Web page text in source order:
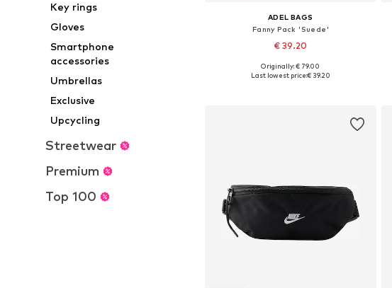
Key rings
Gloves
Smartphone
accessories
Umbrellas
Exclusive
Upcycling
Streetwear
Premium
Top 100
ADEL BAGS
Fanny Pack 'Suede'
€ 39.20
+1
Available sizes: One size
Originally: € 79.00
Last lowest price:€ 39.20